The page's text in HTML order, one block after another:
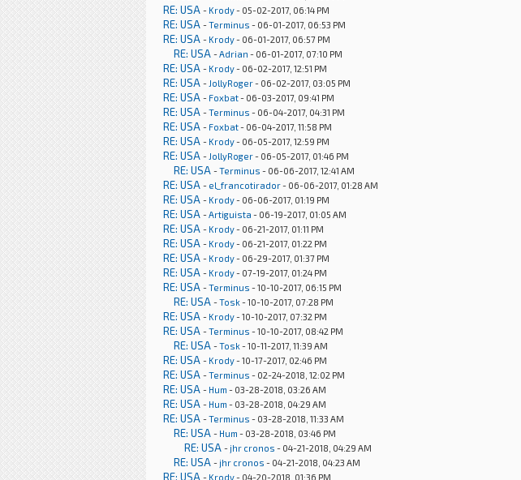
RE: USA - Krody- 05-02-2017, 06:14 PM
RE: USA -Terminus - 06-01-2017, 06:53 PM
RE: USA - Krody- 06-01-2017, 06:57 PM
RE: USA -Adrian - 06-01-2017, 07:10 PM
RE: USA - Krody- 06-02-2017, 12:51 PM
RE: USA - JollyRoger- 06-02-2017, 03:05 PM
RE: USA - Foxbat- 06-03-2017, 09:41 PM
RE: USA -Terminus - 06-04-2017, 04:31 PM
RE: USA - Foxbat- 06-04-2017, 11:58 PM
RE: USA - Krody- 06-05-2017, 12:59 PM
RE: USA - JollyRoger- 06-05-2017, 01:46 PM
RE: USA -Terminus - 06-06-2017, 12:41 AM
RE: USA - el_francotirador- 06-06-2017, 01:28 AM
RE: USA - Krody- 06-06-2017, 01:19 PM
RE: USA -Artiguista - 06-19-2017, 01:05 AM
RE: USA - Krody- 06-21-2017, 01:11 PM
RE: USA - Krody- 06-21-2017, 01:22 PM
RE: USA - Krody- 06-29-2017, 01:37 PM
RE: USA - Krody- 07-19-2017, 01:24 PM
RE: USA -Terminus - 10-10-2017, 06:15 PM
RE: USA -Tosk- 10-10-2017, 07:28 PM
RE: USA - Krody- 10-10-2017, 07:32 PM
RE: USA -Terminus - 10-10-2017, 08:42 PM
RE: USA -Tosk- 10-11-2017, 11:39 AM
RE: USA - Krody- 10-17-2017, 02:46 PM
RE: USA -Terminus - 02-24-2018, 12:02 PM
RE: USA - Hum - 03-28-2018, 03:26 AM
RE: USA - Hum - 03-28-2018, 04:29 AM
RE: USA -Terminus - 03-28-2018, 11:33 AM
RE: USA - Hum - 03-28-2018, 03:46 PM
RE: USA - jhr cronos - 04-21-2018, 04:29 AM
RE: USA - jhr cronos - 04-21-2018, 04:23 AM
RE: USA - Krody- 04-20-2018, 01:36 PM